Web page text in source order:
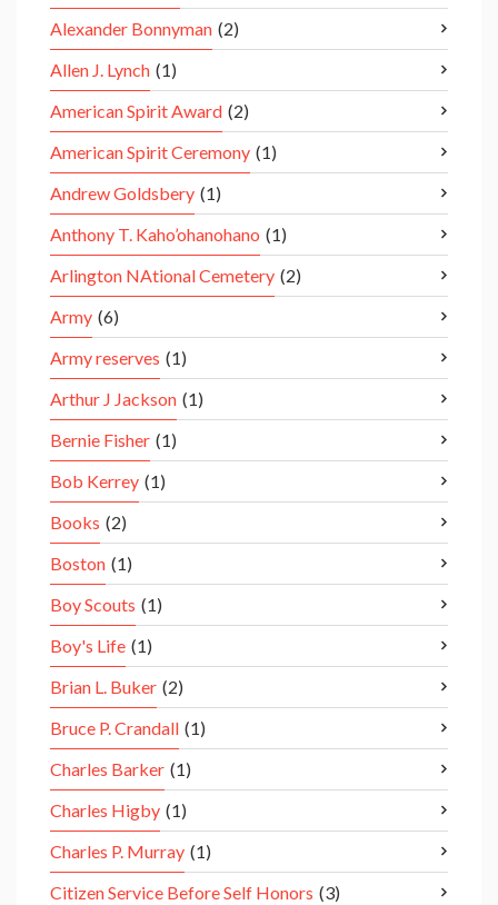
Alexander Bonnyman (2)
Allen J. Lynch (1)
American Spirit Award (2)
American Spirit Ceremony (1)
Andrew Goldsbery (1)
Anthony T. Kaho’ohanohano (1)
Arlington NAtional Cemetery (2)
Army (6)
Army reserves (1)
Arthur J Jackson (1)
Bernie Fisher (1)
Bob Kerrey (1)
Books (2)
Boston (1)
Boy Scouts (1)
Boy's Life (1)
Brian L. Buker (2)
Bruce P. Crandall (1)
Charles Barker (1)
Charles Higby (1)
Charles P. Murray (1)
Citizen Service Before Self Honors (3)